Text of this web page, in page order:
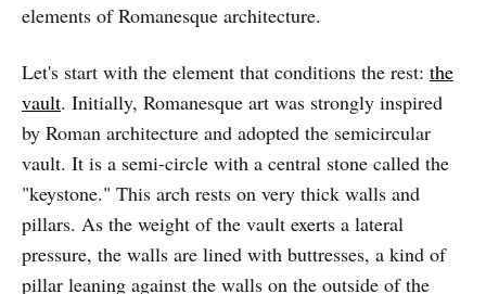
elements of Romanesque architecture.
Let's start with the element that conditions the rest: the
vault. Initially, Romanesque art was strongly inspired
by Roman architecture and adopted the semicircular
vault. It is a semi-circle with a central stone called the
"keystone." This arch rests on very thick walls and
pillars. As the weight of the vault exerts a lateral
pressure, the walls are lined with buttresses, a kind of
pillar leaning against the walls on the outside of the